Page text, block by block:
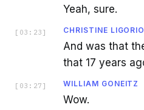
Yeah, sure.
[ 03:23 ] CHRISTINE
And was that
that 17 years
[ 03:27 ] WILLIAM GONEITZ
Wow.